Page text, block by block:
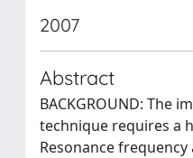
2007
Abstract
BACKGROUND: The
technique requires a
Resonance frequency